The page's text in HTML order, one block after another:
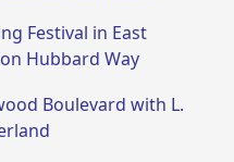
Festival in East
Hubbard Way
Boulevard with L.